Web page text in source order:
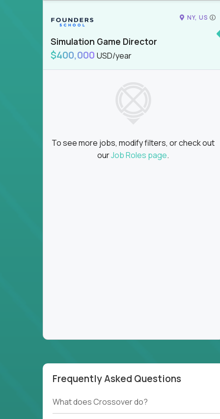
NY, US
Simulation Game Director
$400,000 USD/year
To see more jobs, modify filters, or check out
ourJob Roles page.
Frequently Asked Questions
What does Crossover do?